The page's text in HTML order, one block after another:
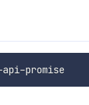
github-api-promise